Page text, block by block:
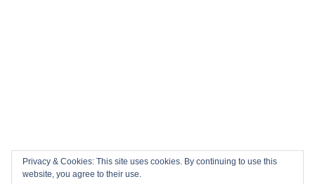
Privacy & Cookies: This site uses cookies. By continuing to use this
website, you agree to their use.